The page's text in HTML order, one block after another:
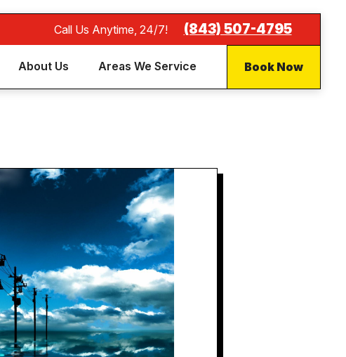
Call Us Anytime, 24/7! (843) 507-4795
About Us Areas We Service Book Now